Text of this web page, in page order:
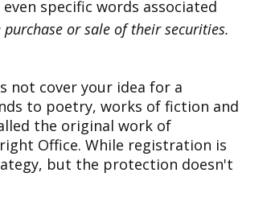
specific words associated
or sale of their securities.
not cover your idea for a
to poetry, works of fiction and
the original work of
Office. While registration is
but the protection doesn't